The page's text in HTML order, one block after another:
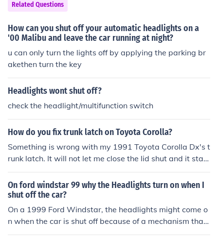
Related Questions
How can you shut off your automatic headlights on a
'00 Malibu and leave the car running at night?
u can only turn the lights off by applying the parking br
akethen turn the key
Headlights wont shut off?
check the headlight/multifunction switch
How do you fix trunk latch on Toyota Corolla?
Something is wrong with my 1991 Toyota Corolla Dx's t
runk latch. It will not let me close the lid shut and it stay
shut. It will not stay latched. There is nothing no obstruc
tion. Can you help me? Thanks
On ford windstar 99 why the Headlights turn on when I
shut off the car?
On a 1999 Ford Windstar, the headlights might come o
n when the car is shut off because of a mechanism that
allows for a courtesy light. The headlights come on for a